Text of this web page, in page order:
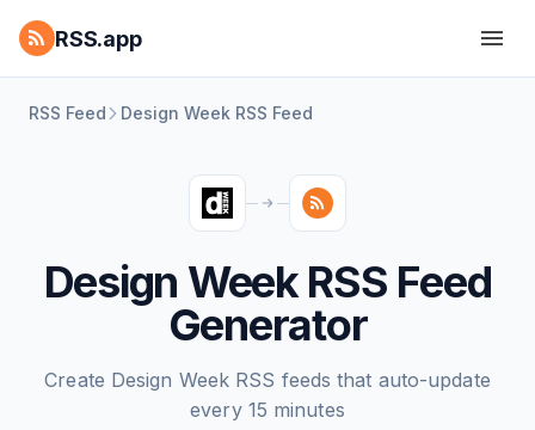
RSS.app
RSS Feed Design Week RSS Feed
Design Week RSS Feed
Generator
Create Design Week RSS feeds that auto-update
every 15 minutes